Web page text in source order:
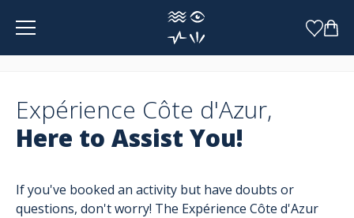
Expérience Côte d'Azur,
Here to Assist You!
If you've booked an activity but have doubts or
questions, don't worry! The Expérience Côte d'Azur